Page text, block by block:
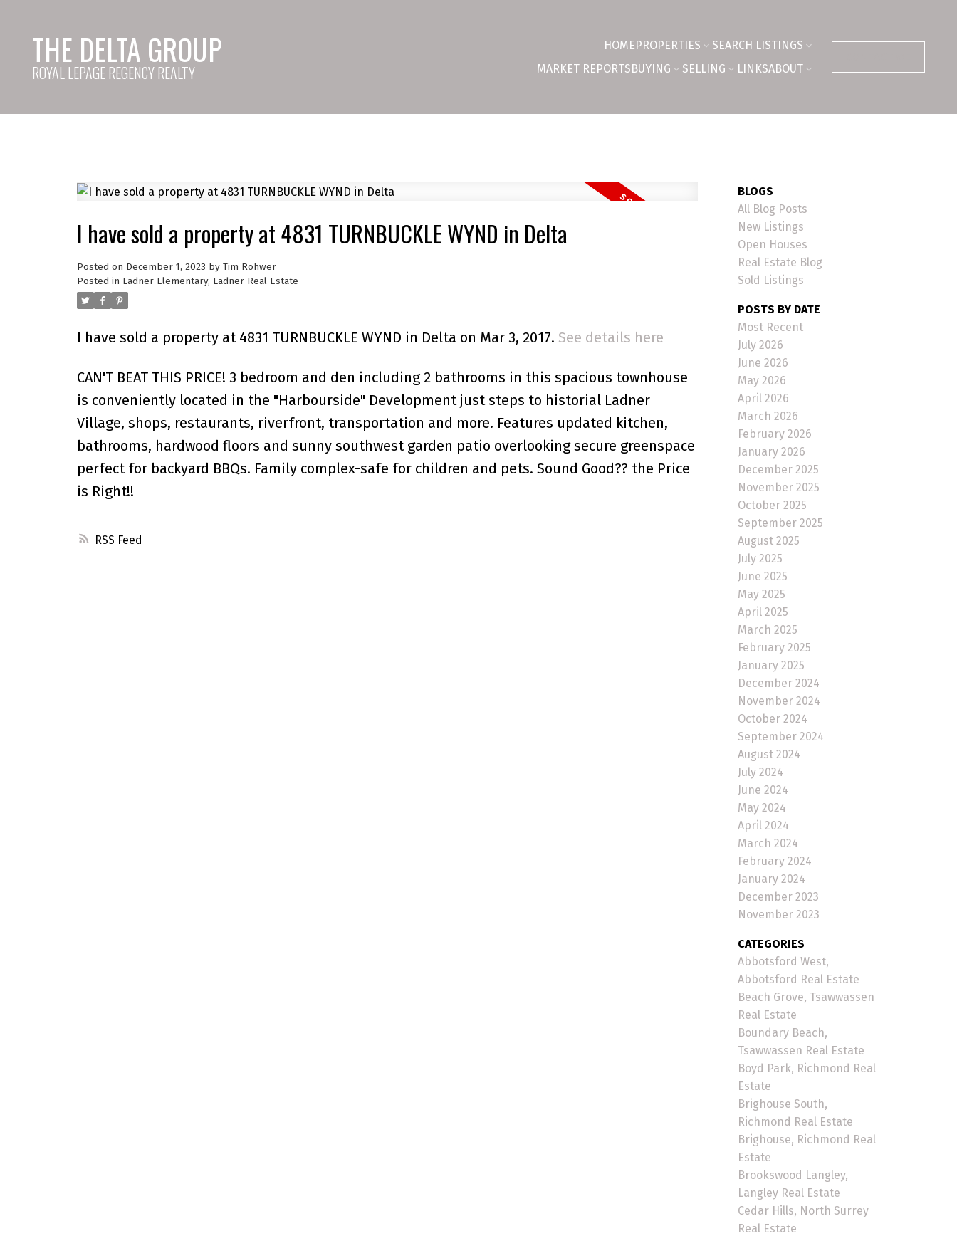
THE DELTA GROUP
ROYAL LEPAGE REGENCY REALTY
HOMEPROPERTIES
SEARCH LISTINGS
MARKET REPORTSBUYING SELLING LINKSABOUT
RSS
I have sold a property at 4831 TURNBUCKLE WYND in Delta
Posted on December 1, 2023 by Tim Rohwer
Posted in Ladner Elementary, Ladner Real Estate
I have sold a property at 4831 TURNBUCKLE WYND in Delta on Mar 3, 2017. See details here
CAN'T BEAT THIS PRICE! 3 bedroom and den including 2 bathrooms in this spacious townhouse
is conveniently located in the "Harbourside" Development just steps to historial Ladner
Village, shops, restaurants, riverfront, transportation and more. Features updated kitchen,
bathrooms, hardwood floors and sunny southwest garden patio overlooking secure greenspace
perfect for backyard BBQs. Family complex-safe for children and pets. Sound Good?? the Price
is Right!!
BLOGS
All Blog Posts
New Listings
Open Houses
Real Estate Blog
Sold Listings
POSTS BY DATE
Most Recent
July 2026
June 2026
May 2026
April 2026
March 2026
February 2026
January 2026
December 2025
November 2025
October 2025
September 2025
August 2025
July 2025
June 2025
May 2025
April 2025
March 2025
February 2025
January 2025
December 2024
November 2024
October 2024
September 2024
August 2024
July 2024
June 2024
May 2024
April 2024
March 2024
February 2024
January 2024
December 2023
November 2023
CATEGORIES
Abbotsford West,
Abbotsford Real Estate
Beach Grove, Tsawwassen
Real Estate
Boundary Beach,
Tsawwassen Real Estate
Boyd Park, Richmond Real
Estate
Brighouse South,
Richmond Real Estate
Brighouse, Richmond Real
Estate
Brookswood Langley,
Langley Real Estate
Cedar Hills, North Surrey
Real Estate